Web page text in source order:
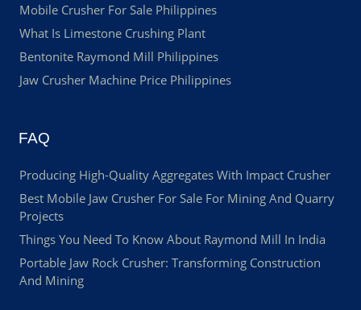
Mobile Crusher For Sale Philippines
What Is Limestone Crushing Plant
Bentonite Raymond Mill Philippines
Jaw Crusher Machine Price Philippines
FAQ
Producing High-Quality Aggregates With Impact Crusher
Best Mobile Jaw Crusher For Sale For Mining And Quarry
Projects
Things You Need To Know About Raymond Mill In India
Portable Jaw Rock Crusher: Transforming Construction
And Mining